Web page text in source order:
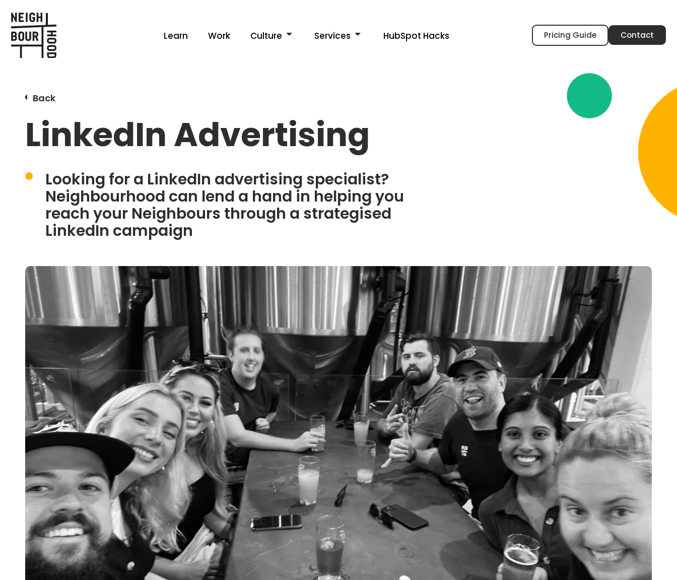
Learn Work Culture Services HubSpot Hacks Pricing Guide Contact
Back
LinkedIn Advertising
Looking for a LinkedIn advertising specialist?
Neighbourhood can lend a hand in helping you
reach your Neighbours through a strategised
LinkedIn campaign